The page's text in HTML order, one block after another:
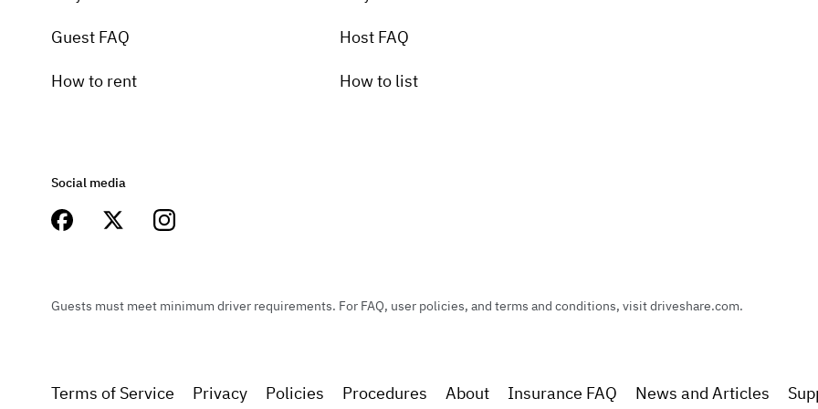
Guest FAQ
How to rent
Host FAQ
How to list
Social media
Guests must meet minimum driver requirements. For FAQ, user policies, and terms and conditions, visit driveshare.com.
Terms of Service Privacy Policies Procedures About Insurance FAQ News and Articles